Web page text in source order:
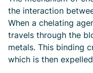
the interaction
When a chelating
travels through the
metals. This binding
which is then